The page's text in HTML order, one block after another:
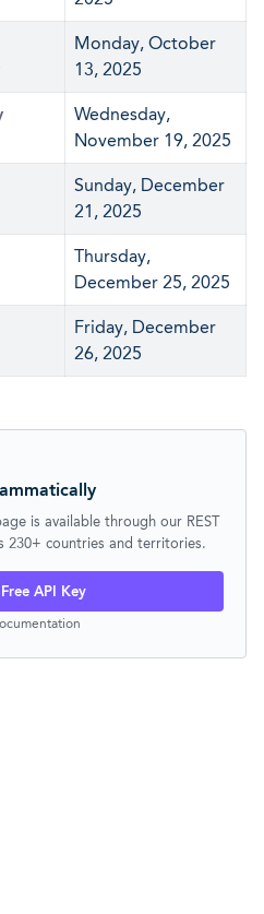
Monday, October
13, 2025
Wednesday,
November 19, 2025
Sunday, December
21, 2025
Thursday,
December 25, 2025
Friday, December
26, 2025
is available through our REST
230+ countries and territories.
API Key